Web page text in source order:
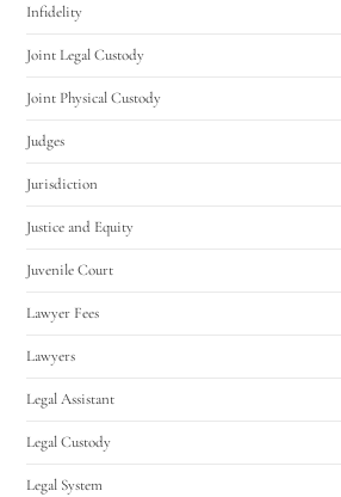
Infidelity
Joint Legal Custody
Joint Physical Custody
Judges
Jurisdiction
Justice and Equity
Juvenile Court
Lawyer Fees
Lawyers
Legal Assistant
Legal Custody
Legal System